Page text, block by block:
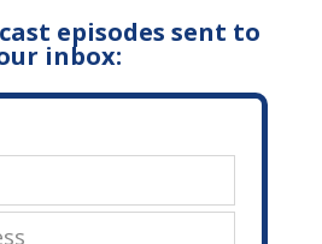
episodes sent to
inbox: